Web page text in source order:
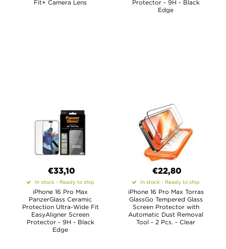
Fit+ Camera Lens
Protector - 9H - Black
Edge
€33,10
In stock - Ready to ship
iPhone 16 Pro Max
PanzerGlass Ceramic
Protection Ultra-Wide Fit
EasyAligner Screen
Protector - 9H - Black
Edge
€22,80
In stock - Ready to ship
iPhone 16 Pro Max Torras
GlassGo Tempered Glass
Screen Protector with
Automatic Dust Removal
Tool - 2 Pcs. - Clear